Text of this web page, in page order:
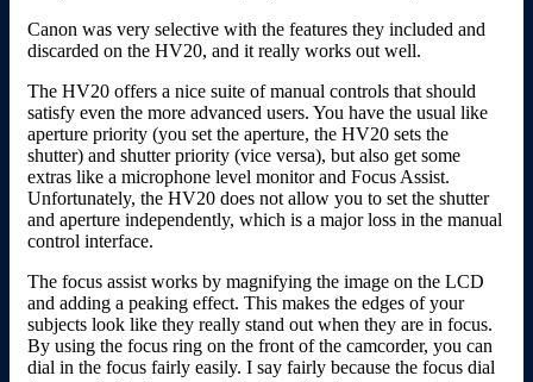
Canon was very selective with the features they included and
discarded on the HV20, and it really works out well.
The HV20 offers a nice suite of manual controls that should
satisfy even the more advanced users. You have the usual like
aperture priority (you set the aperture, the HV20 sets the
shutter) and shutter priority (vice versa), but also get some
extras like a microphone level monitor and Focus Assist.
Unfortunately, the HV20 does not allow you to set the shutter
and aperture independently, which is a major loss in the manual
control interface.
The focus assist works by magnifying the image on the LCD
and adding a peaking effect. This makes the edges of your
subjects look like they really stand out when they are in focus.
By using the focus ring on the front of the camcorder, you can
dial in the focus fairly easily. I say fairly because the focus dial